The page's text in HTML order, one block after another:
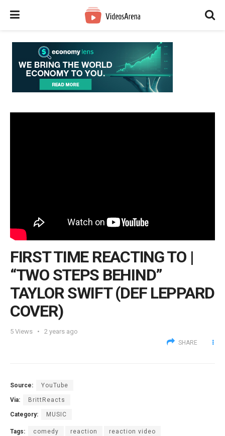
FIRST TIME REACTING TO |
“TWO STEPS BEHIND”
TAYLOR SWIFT (DEF LEPPARD
COVER)
5 Views 2 years ago
SHARE
Source: YouTube
Via: BrittReacts
Category: MUSIC
Tags: comedy reaction reaction video